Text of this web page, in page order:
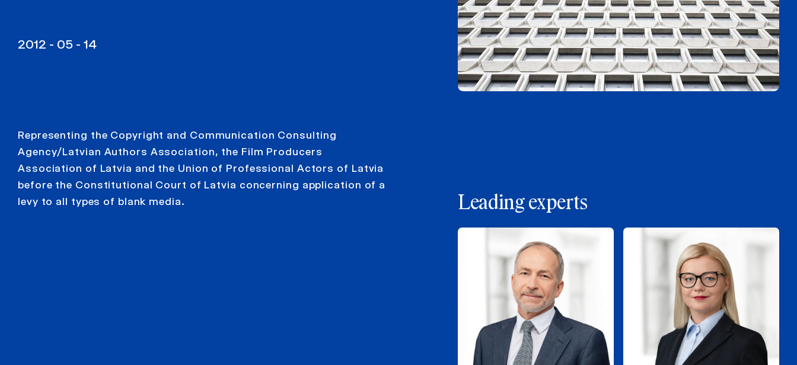
2012 - 05 - 14
Representing the Copyright and Communication Consulting
Agency/Latvian Authors Association, the Film Producers
Association of Latvia and the Union of Professional Actors of Latvia
before the Constitutional Court of Latvia concerning application of a
levy to all types of blank media.
Leading experts